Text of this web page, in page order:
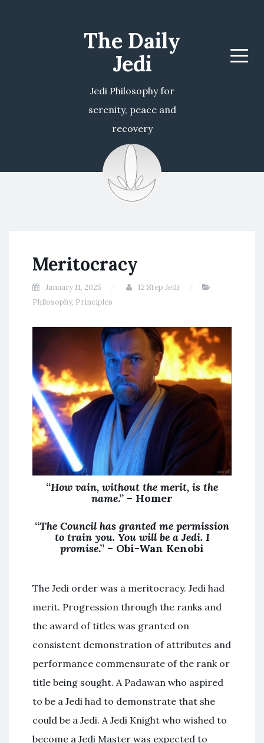
The Daily
Jedi
Jedi Philosophy for
serenity, peace and
recovery
Menu
Meritocracy
January 11, 2025
12 Step Jedi
Philosophy, Principles
“How vain, without the merit, is the
name.” – Homer
“The Council has granted me permission
to train you. You will be a Jedi. I
promise.” – Obi-Wan Kenobi
The Jedi order was a meritocracy. Jedi had
merit. Progression through the ranks and
the award of titles was granted on
consistent demonstration of attributes and
performance commensurate of the rank or
title being sought. A Padawan who aspired
to be a Jedi had to demonstrate that she
could be a Jedi. A Jedi Knight who wished to
become a Jedi Master was expected to